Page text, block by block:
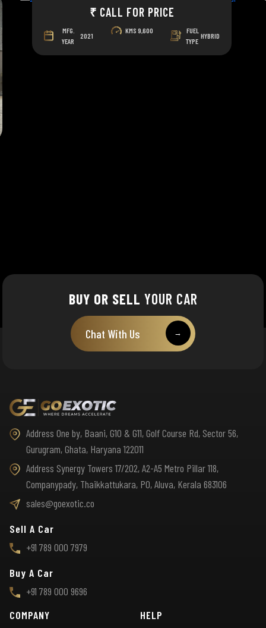
₹ CALL FOR PRICE
MFG.
YEAR
2021
KMS 9,600
FUEL
TYPE
HYBRID
BUY OR SELL YOUR CAR
Chat With Us →
Address One by, Baani, G10 & G11, Golf Course Rd, Sector 56,
Gurugram, Ghata, Haryana 122011
Address Synergy Towers 17/202, A2-A5 Metro Pillar 118,
Companypady, Thaikkattukara, PO, Aluva, Kerala 683106
sales@goexotic.co
Sell A Car
+91 789 000 7979
Buy A Car
+91 789 000 9696
COMPANY
HELP